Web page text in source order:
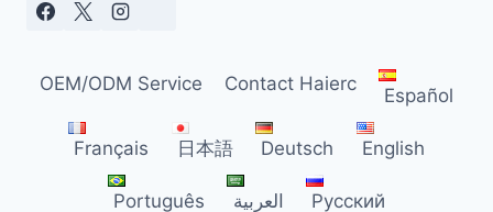
OEM/ODM Service Contact Haierc
Español
Français 日本語 Deutsch English
Português العربية Русский